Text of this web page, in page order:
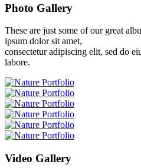
Photo Gallery
These are just some of our great
ipsum dolor sit amet,
consectetur adipiscing elit, sed do
labore.
Video Gallery